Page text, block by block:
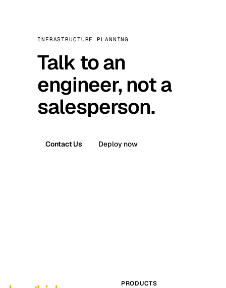
INFRASTRUCTURE PLANNING
Talk to an
engineer, not a
salesperson.
Contact Us Deploy now
PRODUCTS